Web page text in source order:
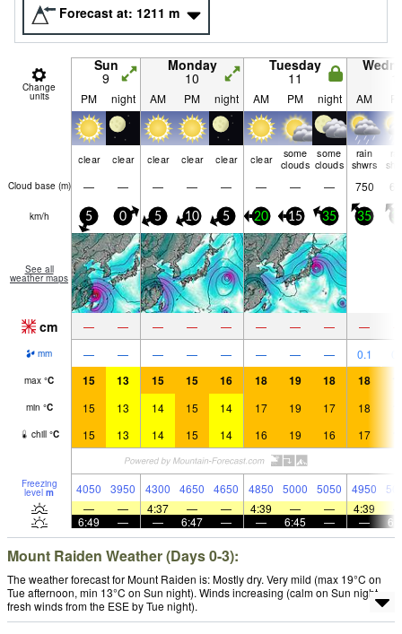
Forecast at: 1211 m
Change
units
Sun
9
Monday
10
Tuesday
11
PM night AM PM night AM PM night AM
clear clear clear clear clear clear
some
clouds
some
clouds
rain
shwrs
Cloud base (m) — — — — — — — — 750
km/h 5 0 5 10 5 20 15 35 35
See all
weather maps
cm — — — — — — — — —
mm — — — — — — — — 0.1
max °C 15 13 15 15 16 18 19 18 18
min °C 15 13 14 15 14 17 19 17 18
chill °C 15 13 14 15 14 16 19 16 17
Freezing
level m 4050 3950 4300 4650 4650 4850 5000 5050 4950
—
— 4:37 — — 4:39 — — 4:39
6:49
— — 6:47 — — 6:45 — —
Mount Raiden Weather (Days 0-3):
The weather forecast for Mount Raiden is: Mostly dry. Very mild (max 19°C on
Tue afternoon, min 13°C on Sun night). Winds increasing (calm on Sun night,
fresh winds from the ESE by Tue night).